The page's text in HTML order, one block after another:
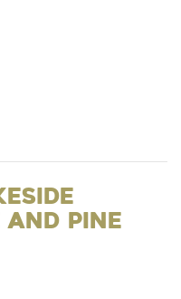
and Pine